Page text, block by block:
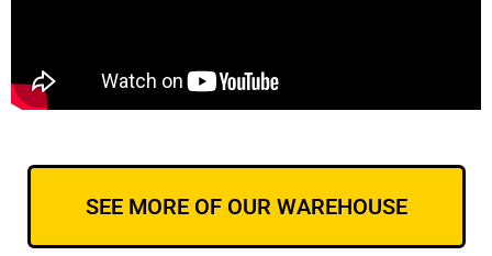
SEE MORE OF OUR WAREHOUSE